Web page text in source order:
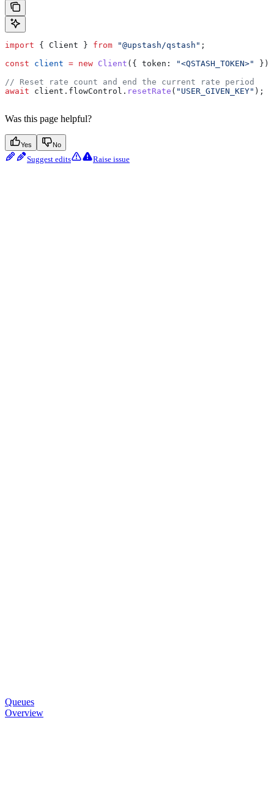
import { Client } from "@upstash/qstash" ;
const client = new Client ({ token: "<QSTASH_TOKEN>"
});
// Reset rate count and end the current rate period
await client . flowControl . resetRate ( "USER_GIVEN_KEY" );
Was this page helpful?
Yes No
Suggest edits Raise issue
Queues
Overview